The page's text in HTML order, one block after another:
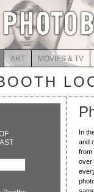
ART MOVIES & TV
In
and
from
over